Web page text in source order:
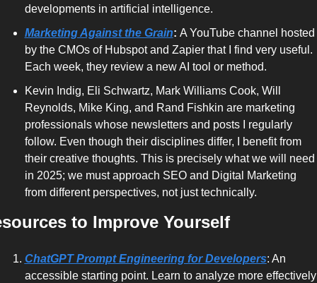
developments in artificial intelligence.
Marketing Against the Grain: A YouTube channel hosted
by the CMOs of Hubspot and Zapier that I find very useful.
Each week, they review a new AI tool or method.
Kevin Indig, Eli Schwartz, Mark Williams Cook, Will
Reynolds, Mike King, and Rand Fishkin are marketing
professionals whose newsletters and posts I regularly
follow. Even though their disciplines differ, I benefit from
their creative thoughts. This is precisely what we will need
in 2025; we must approach SEO and Digital Marketing
from different perspectives, not just technically.
to Improve Yourself
ChatGPT Prompt Engineering for Developers: An
accessible starting point. Learn to analyze more effectively